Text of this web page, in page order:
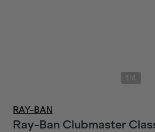
1 4
RAY-BAN
Ray-Ban Clubmaster